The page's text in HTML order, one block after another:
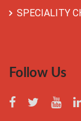
SPECIALITY
Follow Us